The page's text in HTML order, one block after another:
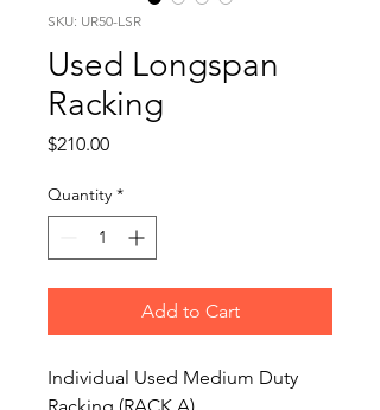
SKU: UR50-LSR
Used Longspan
Racking
$210.00Price
Quantity *
Add to Cart
Individual Used Medium Duty